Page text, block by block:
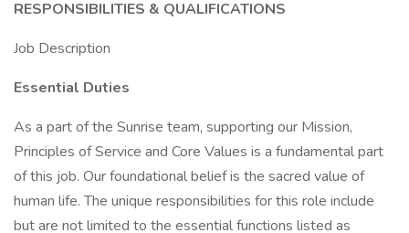
RESPONSIBILITIES & QUALIFICATIONS
Job Description
Essential Duties
As a part of the Sunrise team, supporting our Mission,
Principles of Service and Core Values is a fundamental part
of this job. Our foundational belief is the sacred value of
human life. The unique responsibilities for this role include
but are not limited to the essential functions listed as